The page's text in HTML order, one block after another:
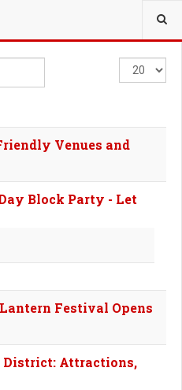
Display
#
Venues and
Block Party - Let
Festival Opens
District: Attractions,